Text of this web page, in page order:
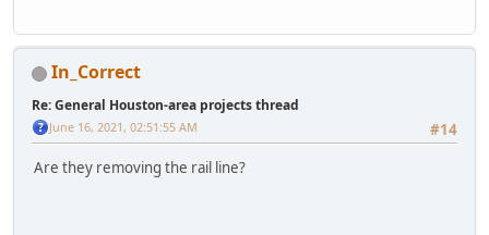
In_Correct
Re: General Houston-area projects thread
#14
June 16, 2021, 02:51:55 AM
Are they removing the rail line?